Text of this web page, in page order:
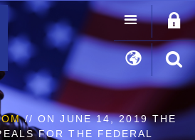
// ON JUNE 14, 2019 THE
FOR THE FEDERAL